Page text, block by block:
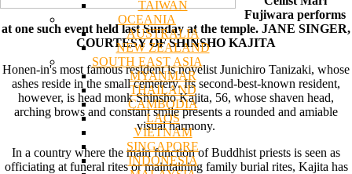
TAIWAN
OCEANIA
AUSTRALIA
NEW ZEALAND
SOUTH EAST ASIA
MYANMAR
THAILAND
CAMBODIA
LAOS
VIETNAM
SINGAPORE
INDONESIA
Fujiwara performs
at one such event held last Sunday at the temple. JANE SINGER,
COURTESY OF SHINSHO KAJITA
Honen-in's most famous resident is novelist Junichiro Tanizaki, whose
ashes reside in the small cemetery. Its second-best-known resident,
however, is head monk Shinsho Kajita, 56, whose shaven head,
arching brows and constant smile presents a rounded and amiable
visual harmony.
In a country where the main function of Buddhist priests is seen as
officiating at funeral rites or maintaining family burial rites, Kajita has